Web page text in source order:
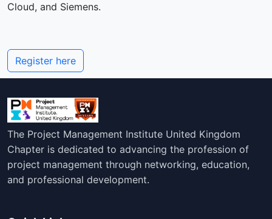
Cloud, and Siemens.
Register here
The Project Management Institute United Kingdom
Chapter is dedicated to advancing the profession of
project management through networking, education,
and professional development.